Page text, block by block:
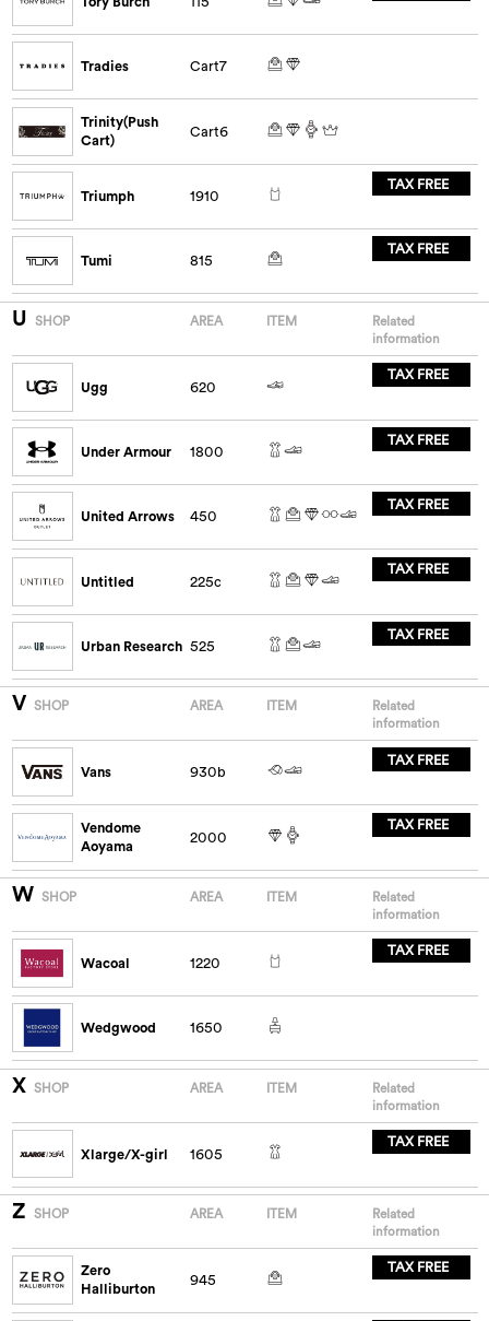
Tradies Cart7
Trinity(Push
Cart)
Cart6
Triumph 1910
TAX FREE
Tumi 815
TAX FREE
U SHOP AREA ITEM
Related
information
Ugg 620
TAX FREE
Under Armour 1800
TAX FREE
United Arrows 450
TAX FREE
Untitled 225c
TAX FREE
Urban Research 525
TAX FREE
V SHOP AREA ITEM
Related
information
Vans 930b
TAX FREE
Vendome
Aoyama
2000
TAX FREE
W SHOP AREA ITEM
Related
information
Wacoal 1220
TAX FREE
Wedgwood 1650
X SHOP AREA ITEM
Related
information
Xlarge/X-girl 1605
TAX FREE
Z SHOP AREA ITEM
Related
information
Zero
Halliburton
945
TAX FREE